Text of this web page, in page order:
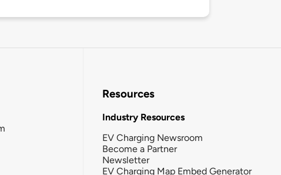
Resources
Industry Resources
EV Charging Newsroom
Become a Partner
Newsletter
EV Charging Map Embed Generator